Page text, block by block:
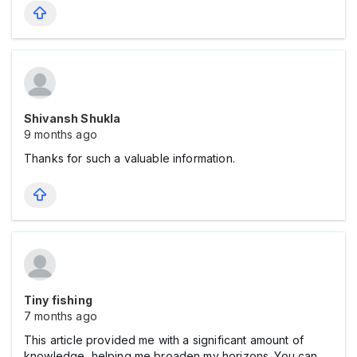
Shivansh Shukla
9 months ago
Thanks for such a valuable information.
Tiny fishing
7 months ago
This article provided me with a significant amount of